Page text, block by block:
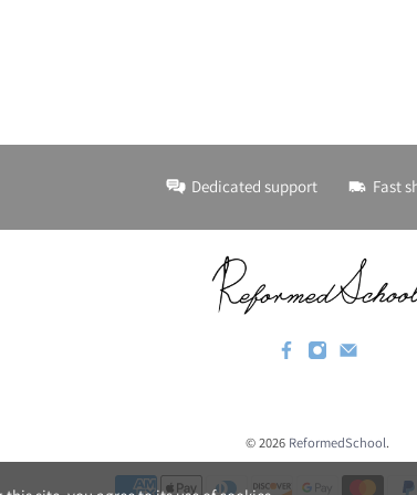
Dedicated support Fast
© 2026 ReformedSchool.